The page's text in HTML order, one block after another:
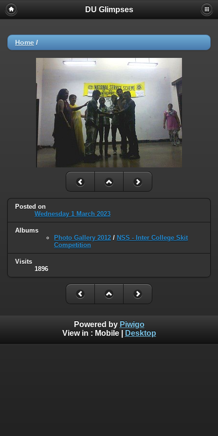
DU Glimpses
Home /
Posted on
Wednesday 1 March 2023
Albums
Photo Gallery 2012 / NSS - Inter College Skit
Competition
Visits
1896
Powered by Piwigo
View in : Mobile| Desktop